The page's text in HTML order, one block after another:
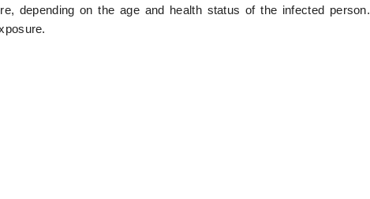
depending on the age and health status of the infected person.